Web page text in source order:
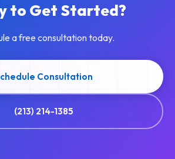
to Get Started?
a free consultation today.
Consultation
(213) 214-1385